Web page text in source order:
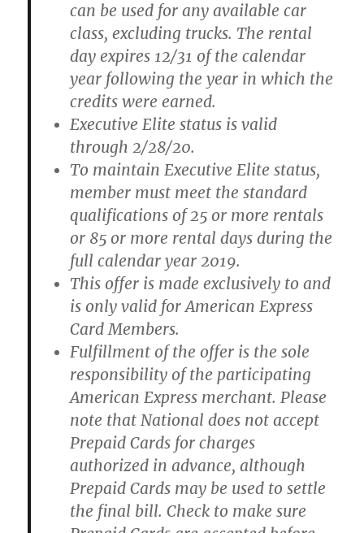
can be used for any available car
class, excluding trucks. The rental
day expires 12/31 of the calendar
year following the year in which the
credits were earned.
Executive Elite status is valid
through 2/28/20.
To maintain Executive Elite status,
member must meet the standard
qualifications of 25 or more rentals
or 85 or more rental days during the
full calendar year 2019.
This offer is made exclusively to and
is only valid for American Express
Card Members.
Fulfillment of the offer is the sole
responsibility of the participating
American Express merchant. Please
note that National does not accept
Prepaid Cards for charges
authorized in advance, although
Prepaid Cards may be used to settle
the final bill. Check to make sure